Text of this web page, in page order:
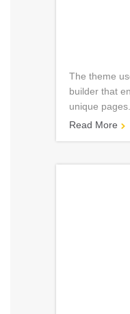
The theme
builder that
unique pages.
Read More
